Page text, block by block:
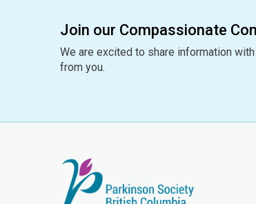
Join our Compassionate
We are excited to share information
from you.